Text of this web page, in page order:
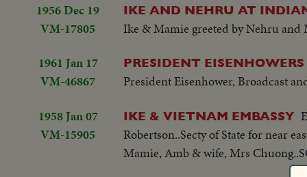
1956 Dec 19
VM-17805
IKE AND NEHRU AT
Ike & Mamie greeted by Nehru and
1961 Jan 17
VM-46867
PRESIDENT
President Eisenhower, Broadcast
1958 Jan 07
VM-15905
IKE & VIETNAM EMBASSY
Robertson..Secty of State for near
Mamie, Amb & wife, Mrs